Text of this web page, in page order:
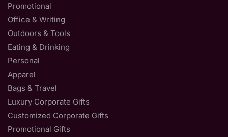
Promotional
Office & Writing
Outdoors & Tools
Eating & Drinking
Personal
Apparel
Bags & Travel
Luxury Corporate Gifts
Customized Corporate Gifts
Promotional Gifts